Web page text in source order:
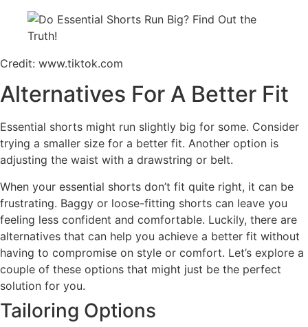
Credit: www.tiktok.com
Alternatives For A Better Fit
Essential shorts might run slightly big for some. Consider
trying a smaller size for a better fit. Another option is
adjusting the waist with a drawstring or belt.
When your essential shorts don’t fit quite right, it can be
frustrating. Baggy or loose-fitting shorts can leave you
feeling less confident and comfortable. Luckily, there are
alternatives that can help you achieve a better fit without
having to compromise on style or comfort. Let’s explore a
couple of these options that might just be the perfect
solution for you.
Tailoring Options